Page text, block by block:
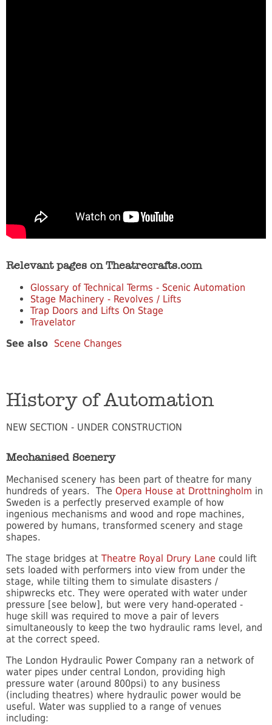
Relevant pages on Theatrecrafts.com
Glossary of Technical Terms - Scenic Automation
Stage Machinery - Revolves / Lifts
Trap Doors and Lifts On Stage
Travelator
See also Scene Changes
History of Automation
NEW SECTION - UNDER CONSTRUCTION
Mechanised Scenery
Mechanised scenery has been part of theatre for many
hundreds of years. The Opera House at Drottningholm in
Sweden is a perfectly preserved example of how
ingenious mechanisms and wood and rope machines,
powered by humans, transformed scenery and stage
shapes.
The stage bridges at Theatre Royal Drury Lane could lift
sets loaded with performers into view from under the
stage, while tilting them to simulate disasters /
shipwrecks etc. They were operated with water under
pressure [see below], but were very hand-operated -
huge skill was required to move a pair of levers
simultaneously to keep the two hydraulic rams level, and
at the correct speed.
The London Hydraulic Power Company ran a network of
water pipes under central London, providing high
pressure water (around 800psi) to any business
(including theatres) where hydraulic power would be
useful. Water was supplied to a range of venues
including: